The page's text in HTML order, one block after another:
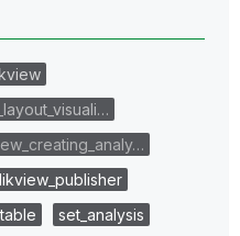
table
set_analysis